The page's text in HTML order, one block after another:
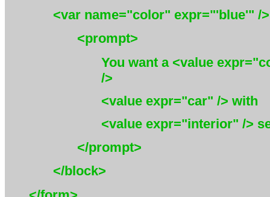
<var name="color" expr="'blue'" />
<prompt>
You want a <value
/>
<value expr="car" /> with
<value expr="interior" />
</prompt>
</block>